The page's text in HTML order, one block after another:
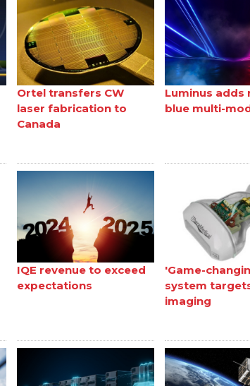
Ortel transfers CW
laser fabrication to
Canada
Luminus adds
blue multi-
IQE revenue to exceed
expectations
'Game-
system
imaging